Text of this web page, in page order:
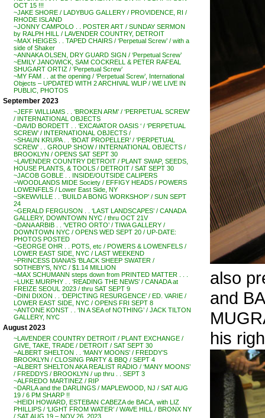
OCT 15 !!!
~JAKE SHORE / LADYBUG GALLERY / PROVIDENCE, RI /
RHODE ISLAND
~JONNY CAMPOLO . . POSTER ART / SUNDAY SERMON
by RALPH HILL / LAVENDER COUNTRY, DETROIT
~MAX HEIGES . . TAPED CHAIRS / ‘Perpetual Screw’ / with a
side of Shaker
~ANNAKA OLSEN, DRY GUARD SIGN / ‘Perpetual Screw’
~EMILY JANOWICK, SAM COCKRELL & PETER RAFEAL
SHUGART ORTIZ / ‘Perpetual Screw’
~MY FAM . . at the opening / ‘Perpetual Screw’, International
Objects – UPDATED WITH 2 ARCHIVAL WLIP / WE LIVE IN
PUBLIC, PHOTOS
September 2023
~JEFF WILLIAMS . . ‘BROKEN ARM’ / ‘PERPETUAL SCREW’
/ INTERNATIONAL OBJECTS
~DAVID BORDETT . . ‘EXCAVATOR OASIS ‘ / ‘PERPETUAL
SCREW’ / INTERNATIONAL OBJECTS /
~SHAUN KRUPA . . ‘BOAT PROPELLER’ / ‘PERPETUAL
SCREW’ . . GROUP SHOW / INTERNATIONAL OBJECTS /
BROOKLYN / OPENS SAT SEPT 30
~LAVENDER COUNTRY DETROIT / PLANT SWAP, SEEDS,
HOUSE PLANTS, & TOOLS / DETROIT / SAT SEPT 30
~JACOB GOBLE . . INSIDE/OUTSIDE CALIPERS
~WOODLANDS MIDE Society / EFFIGY HEADS / POWERS
LOWENFELS / Lower East Side, NY
~SKEWVILLE . . ‘BUILD A BONG WORKSHOP’ / SUN SEPT
24
~GERALD FERGUSON . . ‘LAST LANDSCAPES’ / CANADA
GALLERY, DOWNTOWN NYC / thru OCT 21V
~DANA ARBIB . . ‘VETRO ORTO’ / TIWA GALLERY /
DOWNTOWN NYC / OPENS WED SEPT 20 / UP-DATE:
PHOTOS POSTED
~GEORGE OHR . . POTS, etc / POWERS & LOWENFELS /
LOWER EAST SIDE, NYC / LAST WEEKEND
~PRINCESS DIANA’S ‘BLACK SHEEP SWATER /
SOTHEBY’S, NYC / $1.14 MILLION
~MAX SCHUMANN steps down from PRINTED MATTER . . .
~LUKE MURPHY . . ‘READING THE NEWS’ / CANADA at
FREIZE SEOUL 2023 / thru SAT SEPT 9
~DINI DIXON . . ‘DEPICTING RESURGENCE’ / ED. VARIE /
LOWER EAST SIDE, NYC / OPENS FRI SEPT 8
~ANTONE KONST . . ‘IN A SEA of NOTHING’ / JACK TILTON
GALLERY, NYC
August 2023
~LAVENDER COUNTRY DETROIT / PLANT EXCHANGE /
GIVE, TAKE, TRADE / DETROIT / SAT SEPT 30
~ALBERT SHELTON . . ‘MANY MOONS’ / FREDDY’S
BROOKLYN / CLOSING PARTY & BBQ / SEPT 4
~ALBERT SHELTON AKA REALIST RADIO / ‘MANY MOONS’
/ FREDDYS / BROOKLYN / up thru . . SEPT 3
~ALFREDO MARTINEZ / RIP
~DARLA and the DARLINGS / MAPLEWOOD, NJ / SAT AUG
19 / 6 PM SHARP !!
~HEIDI HOWARD, ESTEBAN CABEZA de BACA, with LIZ
PHILLIPS / ‘LIGHT FROM WATER’ / WAVE HILL / BRONX NY
/ SAT AUG 19 – NOV 26, 2023
also
and
his